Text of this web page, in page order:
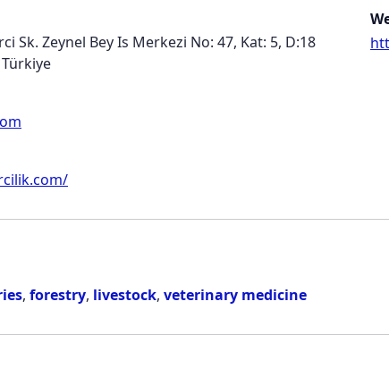
Sk. Zeynel Bey Is Merkezi No: 47, Kat: 5, D:18
, forestry, livestock, veterinary medicine